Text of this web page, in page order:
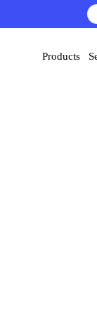
AI
Products